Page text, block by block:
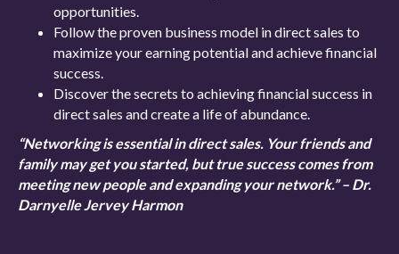
opportunities.
Follow the proven business model in direct sales to
maximize your earning potential and achieve financial
success.
Discover the secrets to achieving financial success in
direct sales and create a life of abundance.
“Networking is essential in direct sales. Your friends and
family may get you started, but true success comes from
meeting new people and expanding your network.” – Dr.
Darnyelle Jervey Harmon